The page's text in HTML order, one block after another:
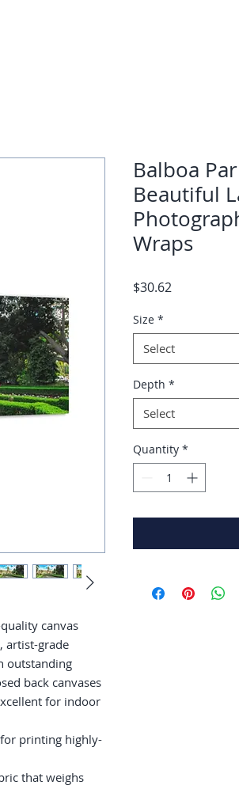
canvas
artist-grade
outstanding
back canvases
for indoor
printing highly-
that weighs
Balboa
Beautiful
Wraps
$30.62
Size *
Select
Depth *
Select
Quantity *